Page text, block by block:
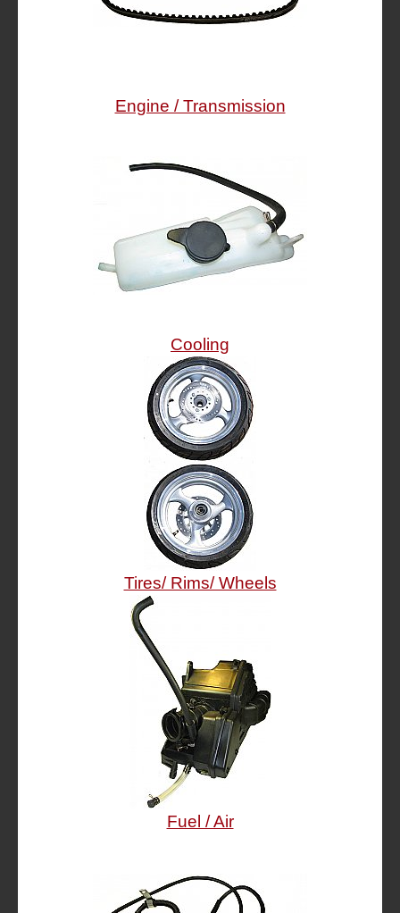
Engine / Transmission
Cooling
Tires/ Rims/ Wheels
Fuel / Air